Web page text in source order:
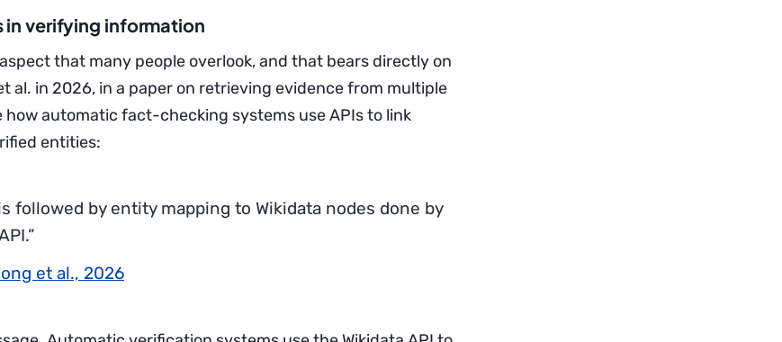
in verifying information
aspect that many people overlook, and that bears directly on
al. in 2026, in a paper on retrieving evidence from multiple
how automatic fact-checking systems use APIs to link
entities:
followed by entity mapping to Wikidata nodes done by
et al., 2026